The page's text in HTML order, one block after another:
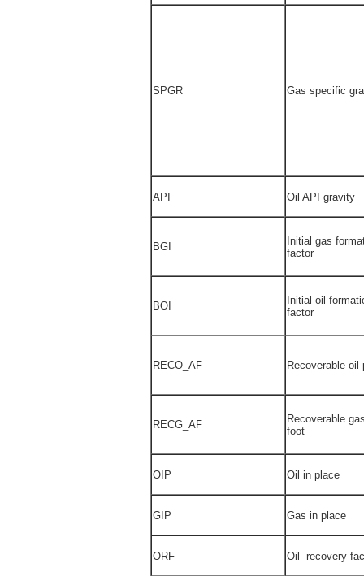
SPGR Gas specific
API Oil API gravity
BGI
Initial gas
factor
BOI
Initial oil
factor
RECO_AF Recoverable oil
RECG_AF
Recoverable
foot
OIP Oil in place
GIP Gas in place
ORF Oil recovery